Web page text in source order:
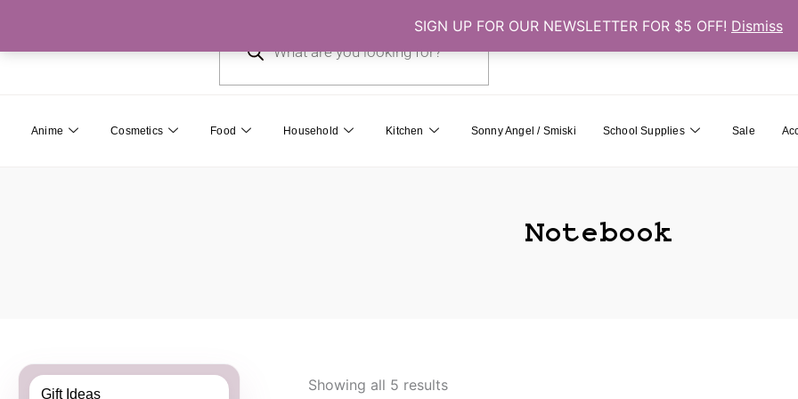
SIGN UP FOR OUR NEWSLETTER FOR $5 OFF! Dismiss
content
0
Cart
Anime Cosmetics Food Household Kitchen Sonny Angel / Smiski School Supplies Sale
Notebook
Gift Ideas
Showing all 5 results